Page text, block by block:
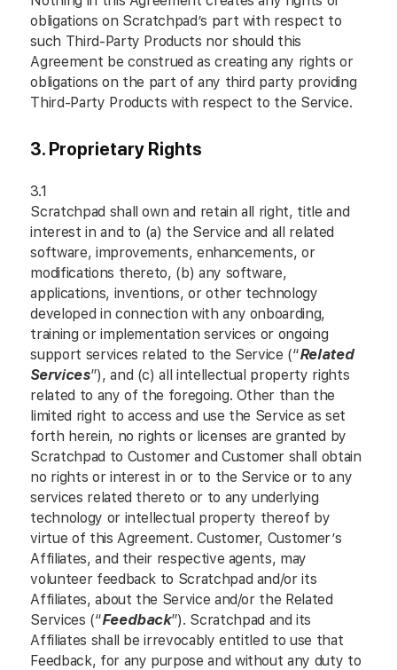
obligations on Scratchpad’s part with respect to
such Third-Party Products nor should this
Agreement be construed as creating any rights or
obligations on the part of any third party providing
Third-Party Products with respect to the Service.
3. Proprietary Rights
3.1
Scratchpad shall own and retain all right, title and
interest in and to (a) the Service and all related
software, improvements, enhancements, or
modifications thereto, (b) any software,
applications, inventions, or other technology
developed in connection with any onboarding,
training or implementation services or ongoing
support services related to the Service (“Related
Services”), and (c) all intellectual property rights
related to any of the foregoing. Other than the
limited right to access and use the Service as set
forth herein, no rights or licenses are granted by
Scratchpad to Customer and Customer shall obtain
no rights or interest in or to the Service or to any
services related thereto or to any underlying
technology or intellectual property thereof by
virtue of this Agreement. Customer, Customer’s
Affiliates, and their respective agents, may
volunteer feedback to Scratchpad and/or its
Affiliates, about the Service and/or the Related
Services (“Feedback”). Scratchpad and its
Affiliates shall be irrevocably entitled to use that
Feedback, for any purpose and without any duty to